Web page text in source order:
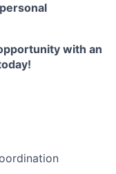
with an